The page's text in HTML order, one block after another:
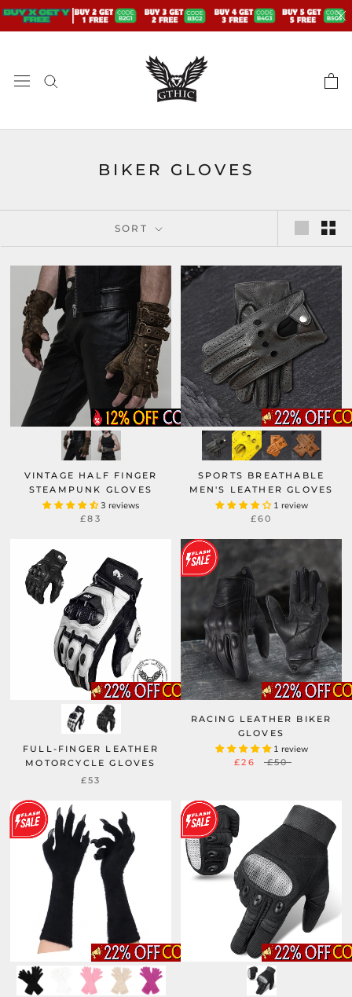
Skip
BIKER GLOVES
SORT
VINTAGE HALF FINGER
STEAMPUNK GLOVES
3 reviews
£83
SPORTS BREATHABLE
MEN'S LEATHER GLOVES
1 review
£60
FULL-FINGER LEATHER
MOTORCYCLE GLOVES
£53
RACING LEATHER BIKER
GLOVES
1 review
£26 £50